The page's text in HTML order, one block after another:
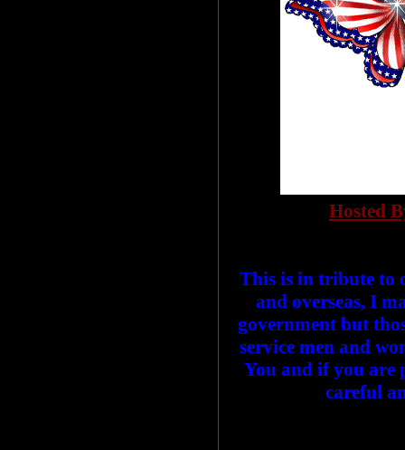
Hosted
This is in tribute to
and overseas, I
government but
service men and
You and if you are
careful